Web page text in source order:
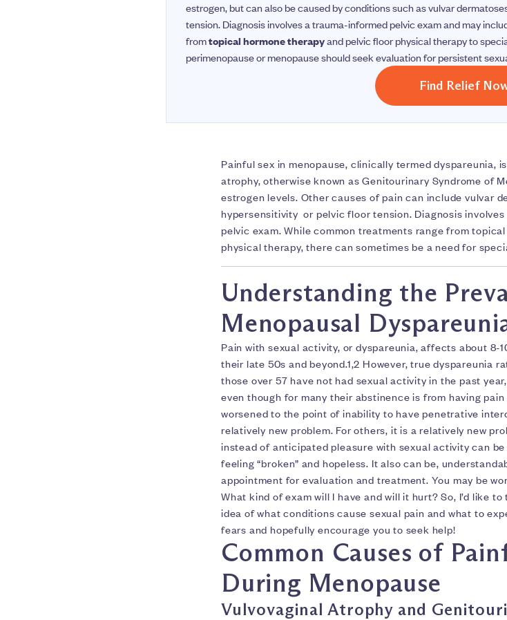
estrogen, but can also be caused by conditions such as vulvar
tension. Diagnosis involves a trauma-informed pelvic exam and may
fromtopical hormone therapyand pelvic floor physical therapy to
perimenopause or menopause should seek evaluation for persistent
Find Relief
Painful sex in menopause, clinically termed dyspareunia,
atrophy, otherwise known as Genitourinary Syndrome of
estrogen levels. Other causes of pain can include vulvar
hypersensitivity or pelvic floor tension. Diagnosis
pelvic exam. While common treatments range from
physical therapy, there can sometimes be a need for
Understanding the
Menopausal
Pain with sexual activity, or dyspareunia, affects about 8-
their late 50s and beyond.1,2 However, true dyspareunia
those over 57 have not had sexual activity in the past
even though for many their abstinence is from having
worsened to the point of inability to have penetrative
relatively new problem. For others, it is a relatively new
instead of anticipated pleasure with sexual activity can
feeling “broken” and hopeless. It also can be,
appointment for evaluation and treatment. You may be
What kind of exam will I have and will it hurt? So, I’d like
idea of what conditions cause sexual pain and what to
fears and hopefully encourage you to seek help!
Common Causes of
During Menopause
Vulvovaginal Atrophy and